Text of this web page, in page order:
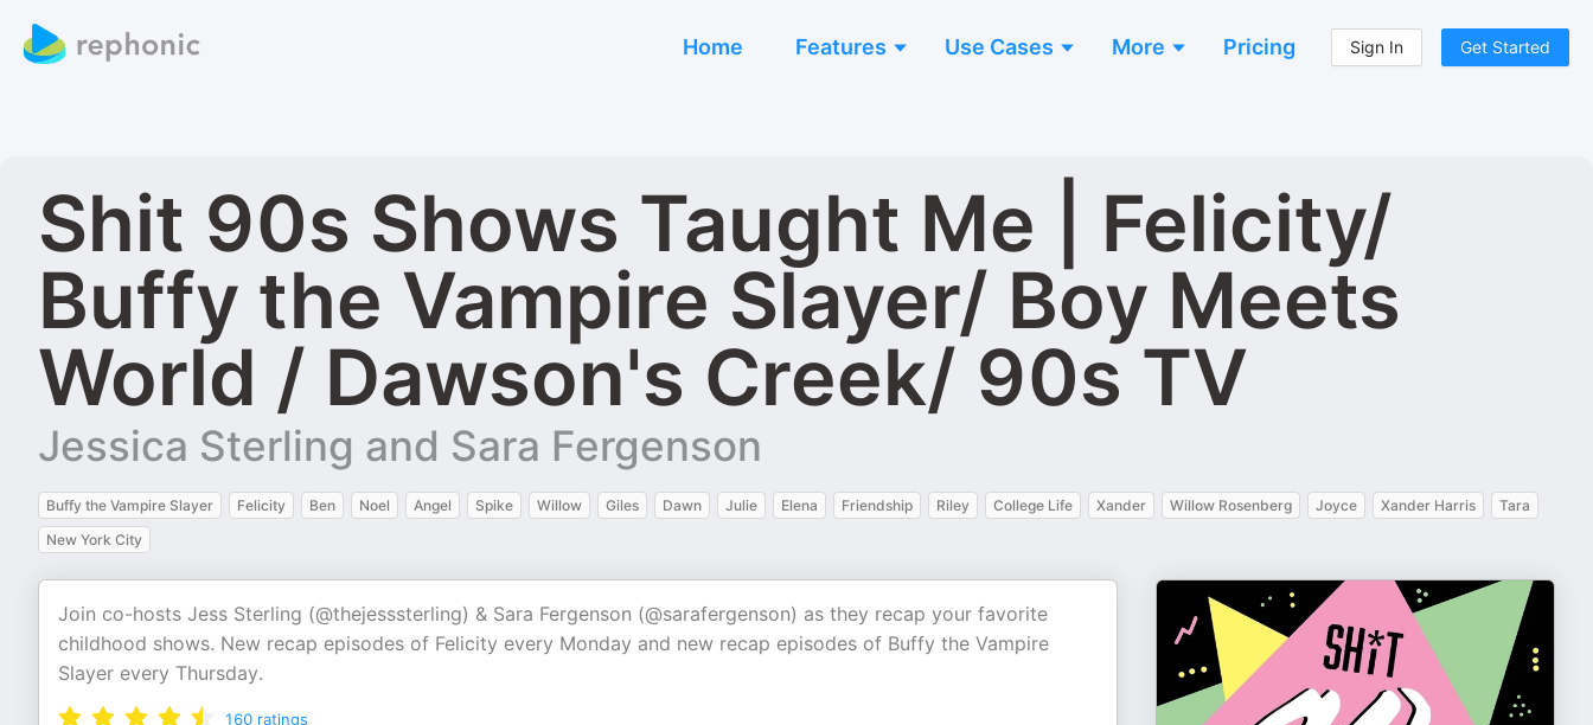
Home Features Use Cases More Pricing Sign In Get Started
Shit 90s Shows Taught Me | Felicity/
Buffy the Vampire Slayer/ Boy Meets
World / Dawson's Creek/ 90s TV
Jessica Sterling and Sara Fergenson
Buffy the Vampire Slayer Felicity Ben Noel Angel Spike Willow Giles Dawn Julie Elena Friendship Riley College Life Xander Willow Rosenberg Joyce Xander Harris
Tara
New York City
Join co-hosts Jess Sterling (@thejesssterling) & Sara Fergenson (@sarafergenson) as they recap your favorite
childhood shows. New recap episodes of Felicity every Monday and new recap episodes of Buffy the Vampire
Slayer every Thursday.
160 ratings